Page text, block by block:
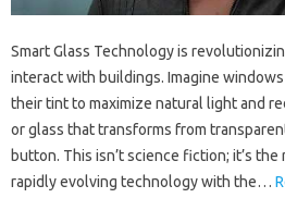
Smart Glass Technology is
interact with buildings. Imagine
their tint to maximize natural light and
or glass that transforms from
button. This isn’t science fiction; it’s
rapidly evolving technology with the…